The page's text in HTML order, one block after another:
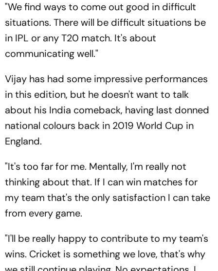
"We find ways to come out good in difficult
situations. There will be difficult situations be
in IPL or any T20 match. It's about
communicating well."
Vijay has had some impressive performances
in this edition, but he doesn't want to talk
about his India comeback, having last donned
national colours back in 2019 World Cup in
England.
"It's too far for me. Mentally, I'm really not
thinking about that. If I can win matches for
my team that's the only satisfaction I can take
from every game.
"I'll be really happy to contribute to my team's
wins. Cricket is something we love, that's why